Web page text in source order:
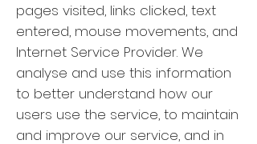
pages visited, links clicked, text
entered, mouse movements, and
Internet Service Provider. We
analyse and use this information
to better understand how our
users use the service, to maintain
and improve our service, and in